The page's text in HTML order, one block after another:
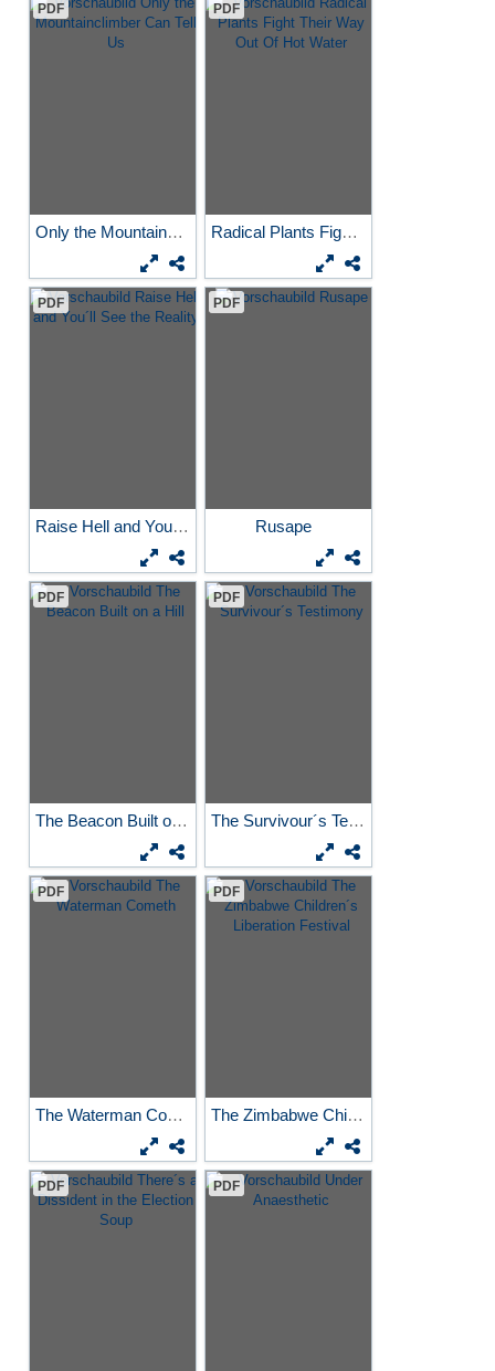
PDF
Only the Mountainclimber...
PDF
Radical Plants Fight Their...
PDF
Raise Hell and You´ll See...
PDF
Rusape
PDF
The Beacon Built on a Hill
PDF
The Survivour´s Testimony
PDF
The Waterman Cometh
PDF
The Zimbabwe Children´s...
PDF PDF